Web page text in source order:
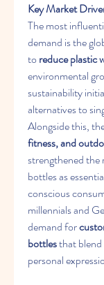
Key Market
The most
demand is the
to reduce plastic
environmental
sustainability
alternatives to
Alongside this,
fitness, and
strengthened the
bottles as
conscious
millennials and
demand for
bottles that
personal